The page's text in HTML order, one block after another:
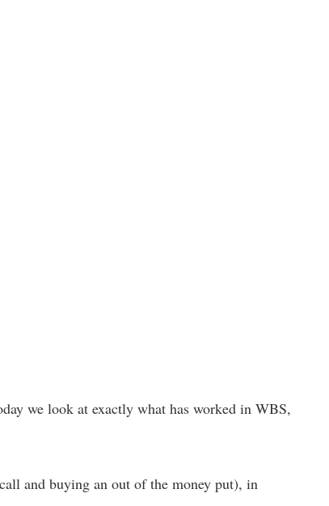
we look at exactly what has worked in WBS,
and buying an out of the money put), in